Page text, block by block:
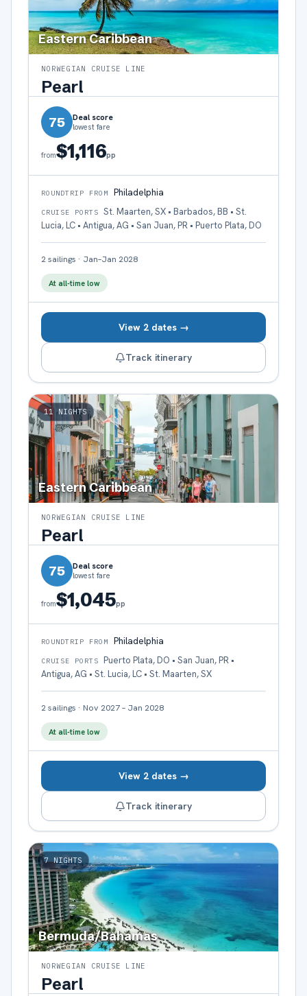
Eastern Caribbean
NORWEGIAN CRUISE LINE
Pearl
75 Deal score
lowest fare
from$1,116pp
ROUNDTRIP FROM Philadelphia
CRUISE PORTS
St. Maarten, SX • Barbados, BB • St.
Lucia, LC • Antigua, AG • San Juan, PR • Puerto Plata, DO
2sailings · Jan–Jan 2028
At all-time low
View 2 dates →
Track itinerary
11 NIGHTS
Eastern Caribbean
NORWEGIAN CRUISE LINE
Pearl
75 Deal score
lowest fare
from$1,045pp
ROUNDTRIP FROM Philadelphia
CRUISE PORTS
Puerto Plata, DO • San Juan, PR •
Antigua, AG • St. Lucia, LC • St. Maarten, SX
2sailings · Nov 2027 – Jan 2028
At all-time low
View 2 dates →
Track itinerary
7 NIGHTS
Bermuda/Bahamas
NORWEGIAN CRUISE LINE
Pearl